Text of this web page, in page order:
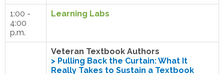
1:00 -
4:00
p.m.
Learning Labs
Veteran Textbook Authors
> Pulling Back the Curtain: What It
Really Takes to Sustain a Textbook